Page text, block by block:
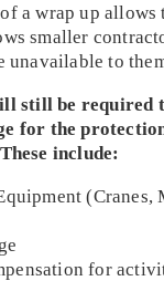
a wrap up allows
smaller
unavailable to
still be required
for the
include:
(Cranes,
for